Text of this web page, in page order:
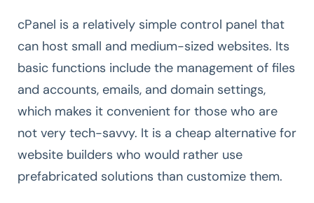
cPanel is a relatively simple control panel that
can host small and medium-sized websites. Its
basic functions include the management of files
and accounts, emails, and domain settings,
which makes it convenient for those who are
not very tech-savvy. It is a cheap alternative for
website builders who would rather use
prefabricated solutions than customize them.